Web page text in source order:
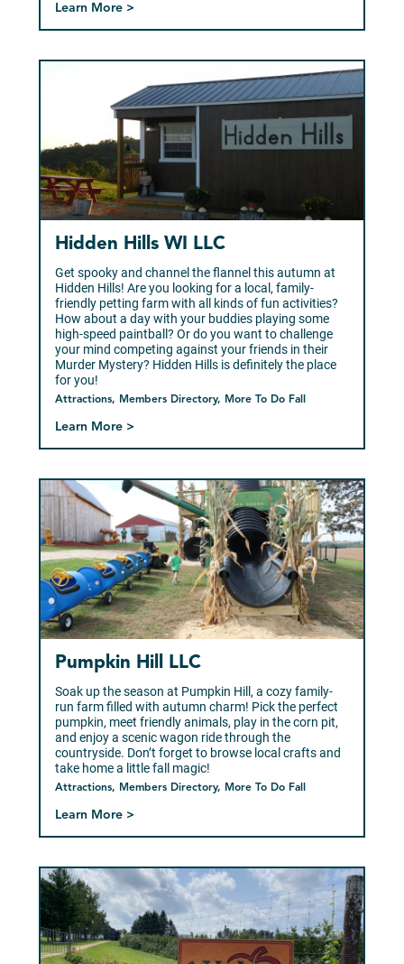
Learn More >
Attractions, Members Directory, More To Do Fall
Hidden Hills WI LLC
Get spooky and channel the flannel this autumn at
Hidden Hills! Are you looking for a local, family-
friendly petting farm with all kinds of fun activities?
How about a day with your buddies playing some
high-speed paintball? Or do you want to challenge
your mind competing against your friends in their
Murder Mystery? Hidden Hills is definitely the place
for you!
Learn More >
Attractions, Members Directory, More To Do Fall
Pumpkin Hill LLC
Soak up the season at Pumpkin Hill, a cozy family-
run farm filled with autumn charm! Pick the perfect
pumpkin, meet friendly animals, play in the corn pit,
and enjoy a scenic wagon ride through the
countryside. Don’t forget to browse local crafts and
take home a little fall magic!
Learn More >